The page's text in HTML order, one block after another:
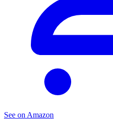
See on Amazon